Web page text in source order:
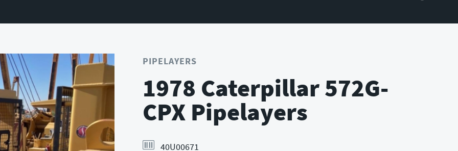
PIPELAYERS
1978 Caterpillar 572G-
CPX Pipelayers
40U00671